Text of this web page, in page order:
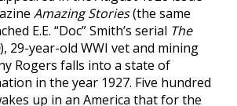
Amazing Stories(the same
E.E. “Doc” Smith’s serial The
), 29-year-old WWI vet and mining
Rogers falls into a state of
in the year 1927. Five hundred
up in an America that for the